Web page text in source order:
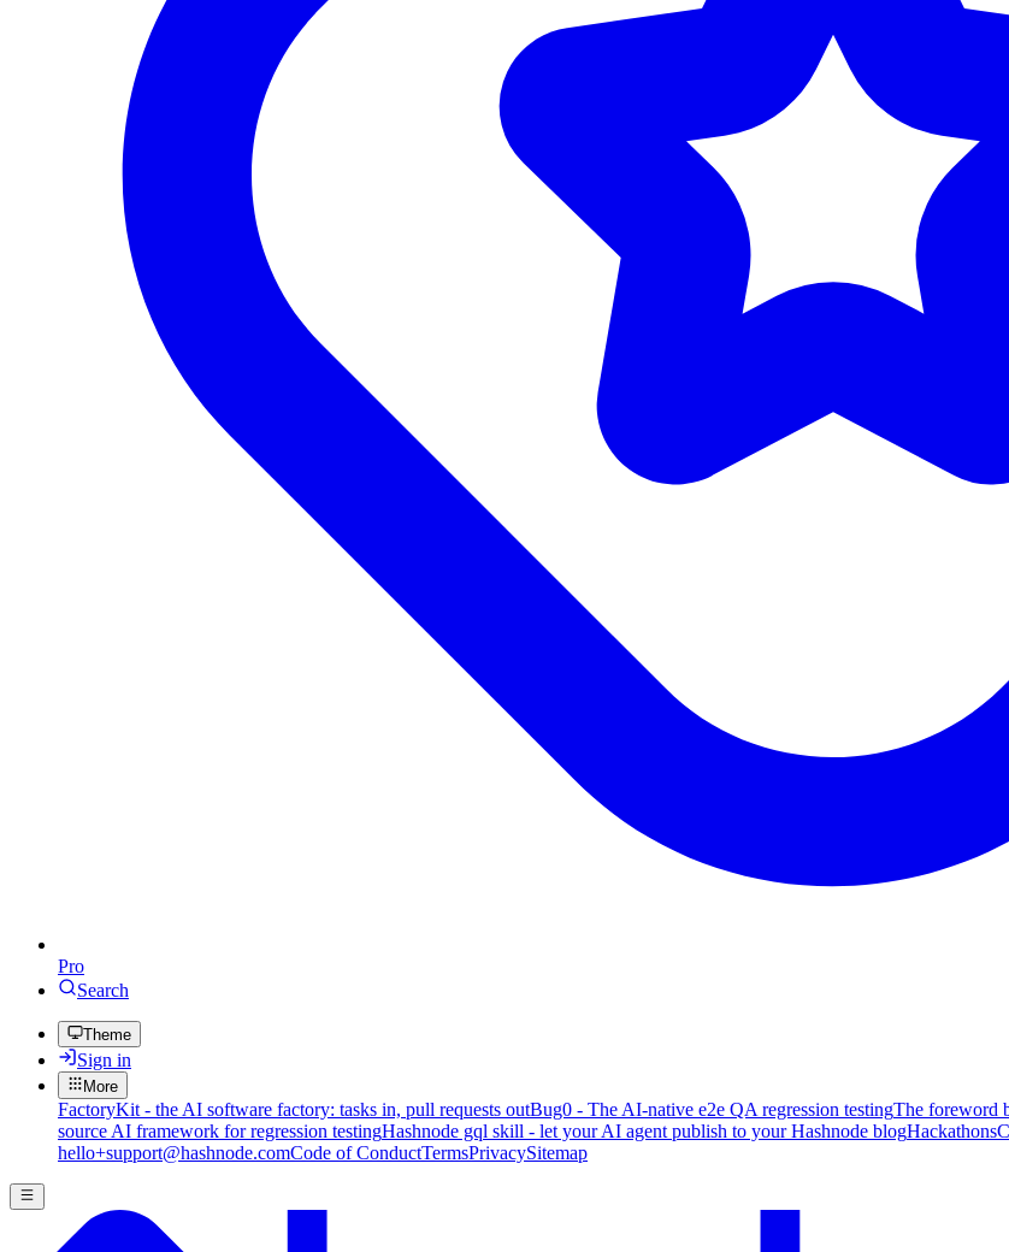
Pro
Search
Theme
Sign in
More
FactoryKit - the AI software factory: tasks in, pull requests outBug0 - The AI-native e2e QA regression testingThe foreword
source AI framework for regression testingHashnode gql skill - let your AI agent publish to your Hashnode blogHackathons
hello+support@hashnode.comCode of ConductTermsPrivacySitemap